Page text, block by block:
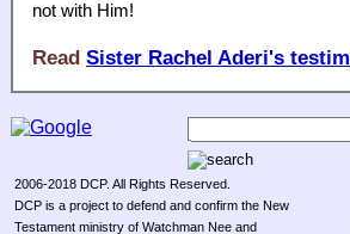
not with Him!
Read Sister Rachel Aderi's
2006-2018 DCP. All Rights Reserved.
DCP is a project to defend and confirm the New
Testament ministry of Watchman Nee and